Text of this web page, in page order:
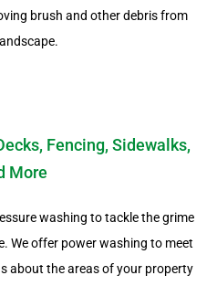
brush and other debris from
Fencing, Sidewalks,
More
washing to tackle the grime
We offer power washing to meet
about the areas of your property